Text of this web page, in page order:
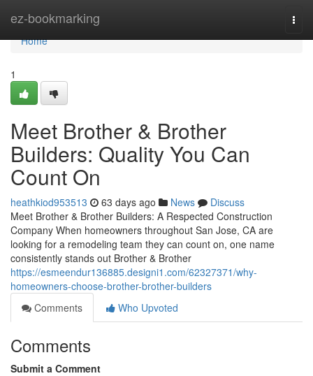
ez-bookmarking
Home
Home
1
Meet Brother & Brother
Builders: Quality You Can
Count On
heathkiod953513 63 days ago News
Discuss
Meet Brother & Brother Builders: A Respected Construction
Company When homeowners throughout San Jose, CA are
looking for a remodeling team they can count on, one name
consistently stands out Brother & Brother
https://esmeendur136885.designi1.com/62327371/why-
homeowners-choose-brother-brother-builders
Comments
Who Upvoted
Comments
Submit a Comment